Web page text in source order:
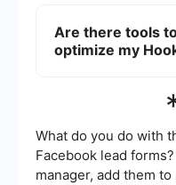
Ads Manager.
various
Are there tools
optimize my
automate and
up automated
marketing tools,
campaigns and
What do you do with
Facebook lead
manager, add them